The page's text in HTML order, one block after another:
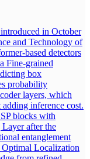
in October
and Technology of
based detectors
Fine-grained
box
probability
layers, which
inference cost.
blocks with
after the
entanglement
Optimal Localization